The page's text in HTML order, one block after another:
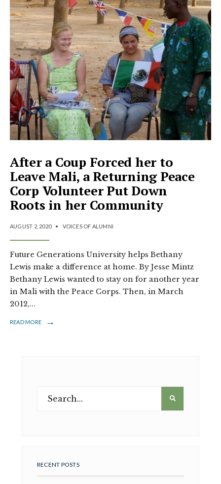
After a Coup Forced her to
Leave Mali, a Returning Peace
Corp Volunteer Put Down
Roots in her Community
AUGUST 2, 2020 • VOICES OF ALUMNI
Future Generations University helps Bethany
Lewis make a difference at home. By Jesse Mintz
Bethany Lewis wanted to stay on for another year
in Mali with the Peace Corps. Then, in March
2012,...
READ MORE →
RECENT POSTS